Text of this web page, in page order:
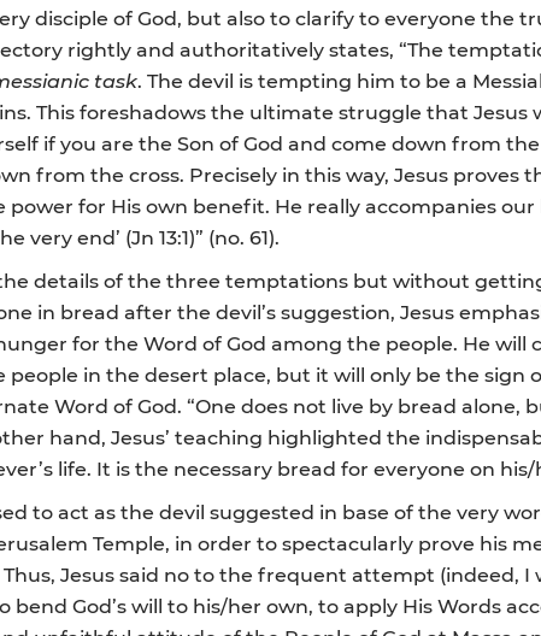
disciple of God, but also to clarify to everyone the
rightly and authoritatively states, “The
task. The devil is tempting him to be a
This foreshadows the ultimate struggle that Jesus
if you are the Son of God and come down from
from the cross. Precisely in this way, Jesus
power for His own benefit. He really accompanies
very end’ (Jn 13:1)” (no. 61).
details of the three temptations but without
in bread after the devil’s suggestion, Jesus
for the Word of God among the people. He
people in the desert place, but it will only be the
Word of God. “One does not live by bread
hand, Jesus’ teaching highlighted the
life. It is the necessary bread for everyone on
to act as the devil suggested in base of the very
Temple, in order to spectacularly prove his
Jesus said no to the frequent attempt (indeed,
bend God’s will to his/her own, to apply His Words